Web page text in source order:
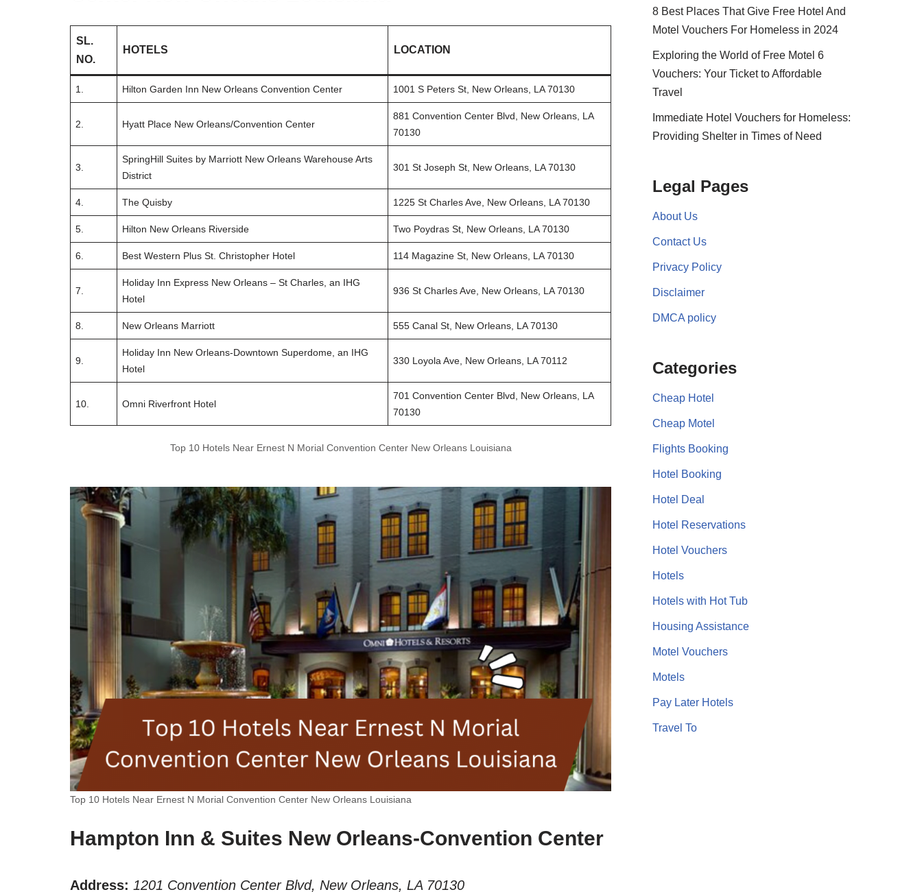
SL.
NO.
HOTELS LOCATION
1. Hilton Garden Inn New Orleans Convention Center 1001 S Peters St, New Orleans, LA 70130
2. Hyatt Place New Orleans/Convention Center
881 Convention Center Blvd, New Orleans, LA
70130
3.
SpringHill Suites by Marriott New Orleans Warehouse Arts
District
301 St Joseph St, New Orleans, LA 70130
4. The Quisby 1225 St Charles Ave, New Orleans, LA 70130
5. Hilton New Orleans Riverside Two Poydras St, New Orleans, LA 70130
6. Best Western Plus St. Christopher Hotel 114 Magazine St, New Orleans, LA 70130
7.
Holiday Inn Express New Orleans – St Charles, an IHG
Hotel
936 St Charles Ave, New Orleans, LA 70130
8. New Orleans Marriott 555 Canal St, New Orleans, LA 70130
9.
Holiday Inn New Orleans-Downtown Superdome, an IHG
Hotel
330 Loyola Ave, New Orleans, LA 70112
10. Omni Riverfront Hotel
701 Convention Center Blvd, New Orleans, LA
70130
Top 10 Hotels Near Ernest N Morial Convention Center New Orleans Louisiana
Top 10 Hotels Near Ernest N Morial Convention Center New Orleans Louisiana
Hampton Inn & Suites New Orleans-Convention Center
Address: 1201 Convention Center Blvd, New Orleans, LA 70130
8 Best Places That Give Free Hotel And
Motel Vouchers For Homeless in 2024
Exploring the World of Free Motel 6
Vouchers: Your Ticket to Affordable
Travel
Immediate Hotel Vouchers for Homeless:
Providing Shelter in Times of Need
Legal Pages
About Us
Contact Us
Privacy Policy
Disclaimer
DMCA policy
Categories
Cheap Hotel
Cheap Motel
Flights Booking
Hotel Booking
Hotel Deal
Hotel Reservations
Hotel Vouchers
Hotels
Hotels with Hot Tub
Housing Assistance
Motel Vouchers
Motels
Pay Later Hotels
Travel To